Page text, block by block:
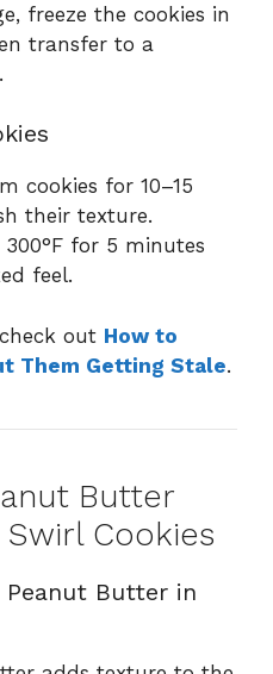
freeze the cookies in
transfer to a
cookies for 10–15
their texture.
for 5 minutes
feel.
out How to
Them Getting Stale.
Butter
Cookies
Peanut Butter in